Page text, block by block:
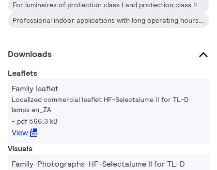
For luminaires of protection class I and protection class II used in office buildings, hospitals, supermarkets, department stores, industrial premises and schools
Professional indoor applications with long operating hours such as office buildings, call centers, classrooms, hotels, department stores, retail stores, supermarkets, convenience stores and industrial premises (e.g. corridors and low-bay trunking systems) and city parking lots
Downloads
Leaflets
Family leaflet
Localized commercial leaflet HF-Selectalume II for TL-D
lamps en_ZA
pdf 566.3 kB
View
Visuals
Family-Photographs-HF-Selectalume II for TL-D